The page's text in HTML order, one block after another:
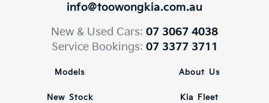
info@toowongkia.com.au
New & Used Cars: 07 3067 4038
Service Bookings: 07 3377 3711
Models
New Stock
About Us
Kia Fleet